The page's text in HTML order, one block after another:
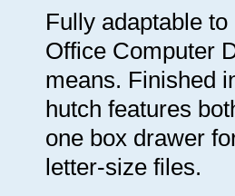
Fully adaptable
Office Computer
means. Finished
hutch features
one box drawer
letter-size files.